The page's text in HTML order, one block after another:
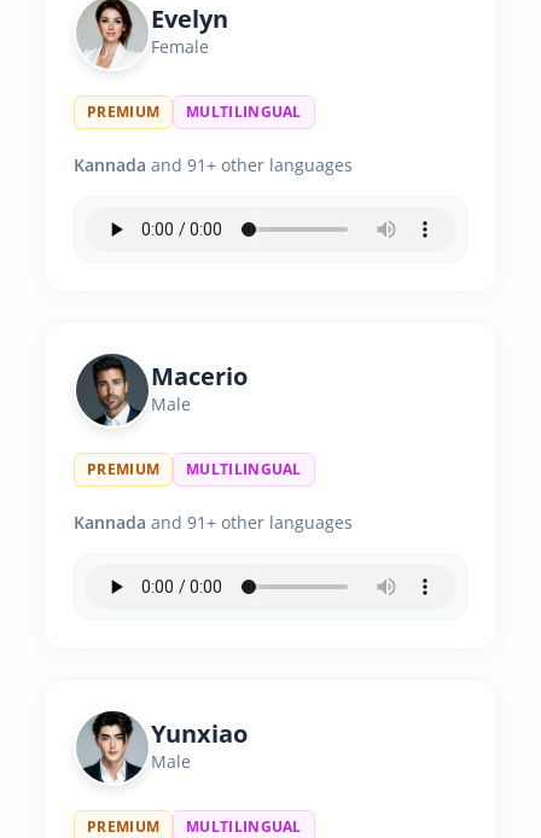
Evelyn
Female
PREMIUM MULTILINGUAL
Kannada and 91+ other languages
Macerio
Male
PREMIUM MULTILINGUAL
Kannada and 91+ other languages
Yunxiao
Male
PREMIUM MULTILINGUAL